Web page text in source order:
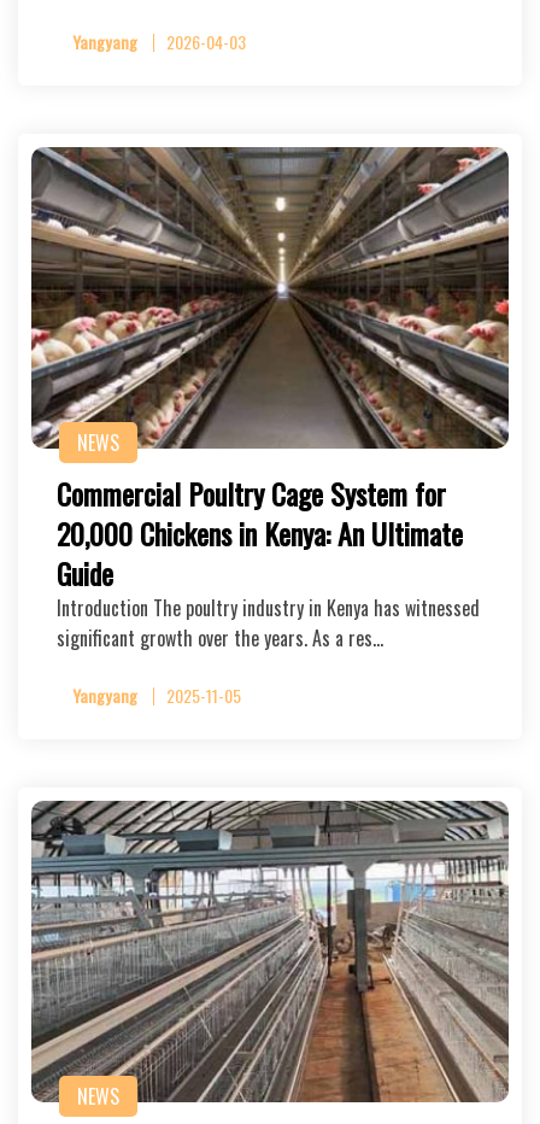
Yangyang 2026-04-03
NEWS
Commercial Poultry Cage System for
20,000 Chickens in Kenya: An Ultimate
Guide
Introduction The poultry industry in Kenya has witnessed
significant growth over the years. As a res…
Yangyang 2025-11-05
NEWS